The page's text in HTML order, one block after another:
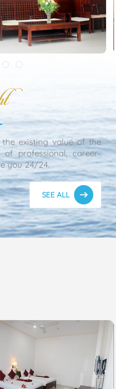
existing value of the
professional, career-
you 24/24.
SEE ALL